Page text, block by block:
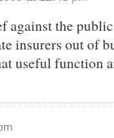
against the
insurers out of
useful function